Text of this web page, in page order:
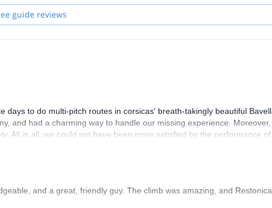
guide reviews
to do multi-pitch routes in corsicas' breath-takingly beautiful
and had a charming way to handle our missing experience. Moreover,
All in all, we could not have been more satisfied by the performance
and a great, friendly guy. The climb was amazing, and Restonica